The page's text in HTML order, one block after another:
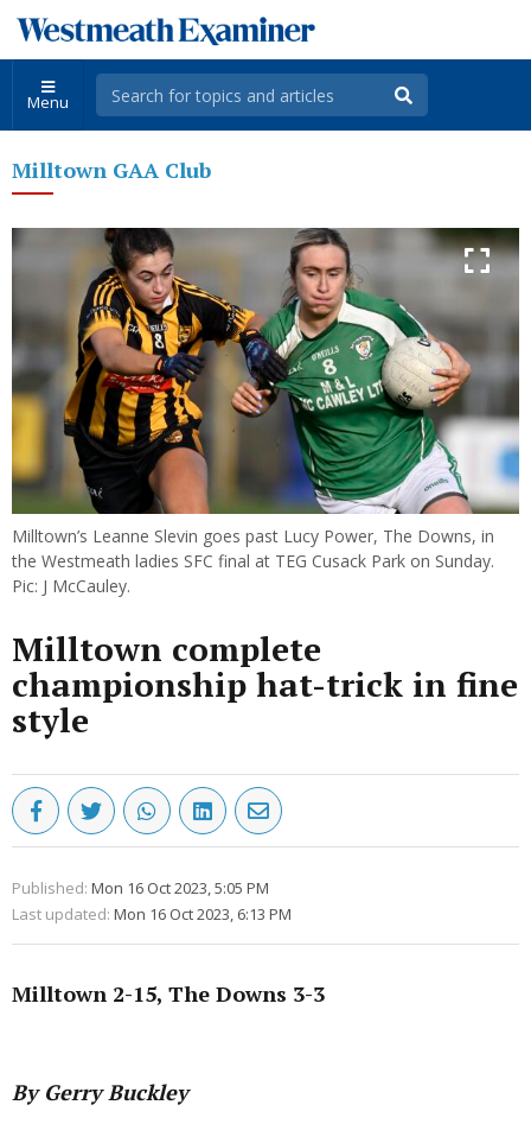
Menu
Milltown GAA Club
Milltown’s Leanne Slevin goes past Lucy Power, The Downs, in
the Westmeath ladies SFC final at TEG Cusack Park on Sunday.
Pic: J McCauley.
Milltown complete
championship hat-trick in fine
style
Published: Mon 16 Oct 2023, 5:05 PM
Last updated: Mon 16 Oct 2023, 6:13 PM
Milltown 2-15, The Downs 3-3
By Gerry Buckley